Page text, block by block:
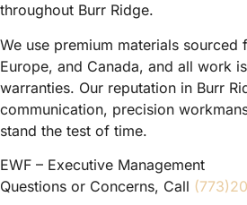
throughout Burr Ridge.
We use premium materials sourced
Europe, and Canada, and all work
warranties. Our reputation in Burr
communication, precision
stand the test of time.
EWF – Executive Management
Questions or Concerns, Call